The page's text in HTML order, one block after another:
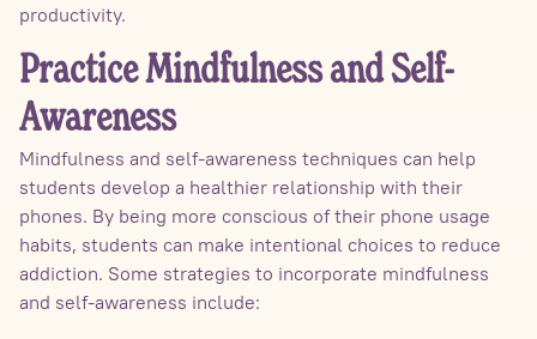
productivity.
Practice Mindfulness and Self-
Awareness
Mindfulness and self-awareness techniques can help
students develop a healthier relationship with their
phones. By being more conscious of their phone usage
habits, students can make intentional choices to reduce
addiction. Some strategies to incorporate mindfulness
and self-awareness include: